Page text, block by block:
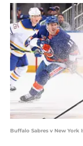
Buffalo Sabres v New York